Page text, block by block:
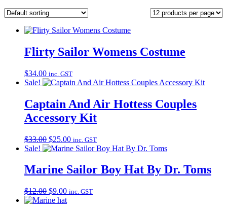
Flirty Sailor Womens Costume
$34.00 inc. GST
Sale!
Captain And Air Hottess Couples
Accessory Kit
$33.00 Original
price
$33.00.
$25.00Current
price
$25.00.
inc. GST
Sale!
Marine Sailor Boy Hat By Dr. Toms
$12.00 Original
price
$9.00Current
price
inc. GST